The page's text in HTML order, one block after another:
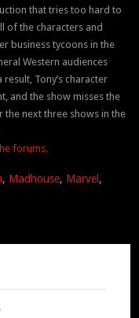
that tries too hard to
of the characters and
business tycoons in the
Western audiences
Tony’s character
and the show misses the
next three shows in the
forums.
, Madhouse, Marvel ,